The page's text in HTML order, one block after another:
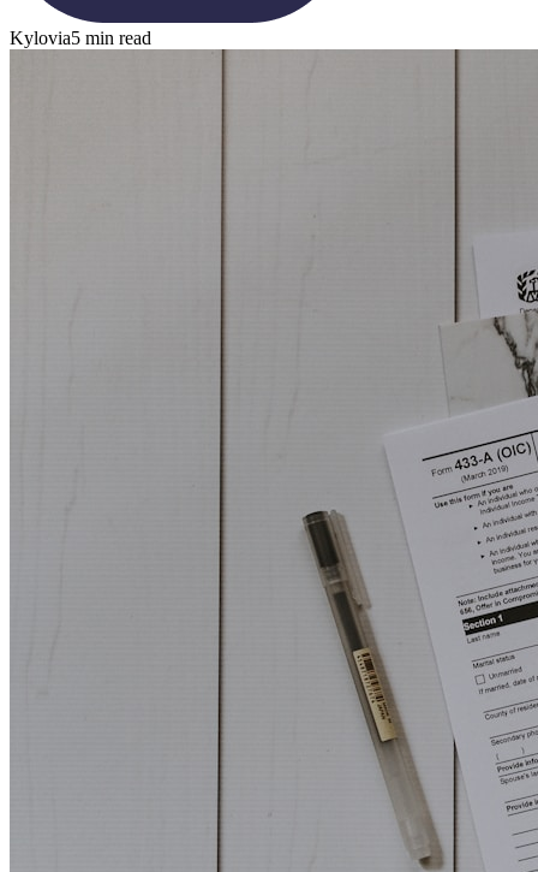
Kylovia5 min read